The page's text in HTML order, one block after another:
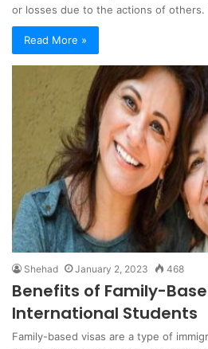
or losses due to the actions of
Read More »
Shehad January 2, 2023 468
Benefits of Family-
International Students
Family-based visas are a type of